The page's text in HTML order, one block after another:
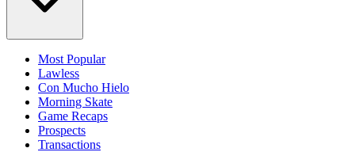
Most Popular
Lawless
Con Mucho Hielo
Morning Skate
Game Recaps
Prospects
Transactions